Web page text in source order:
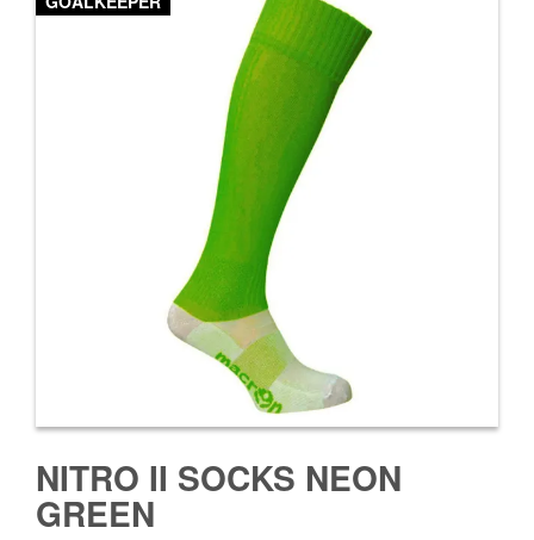
NITRO II SOCKS NEON
GREEN